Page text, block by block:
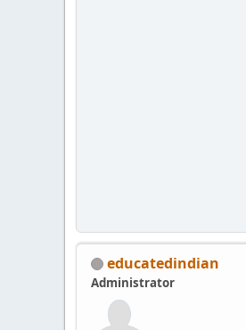
educatedindian
Administrator